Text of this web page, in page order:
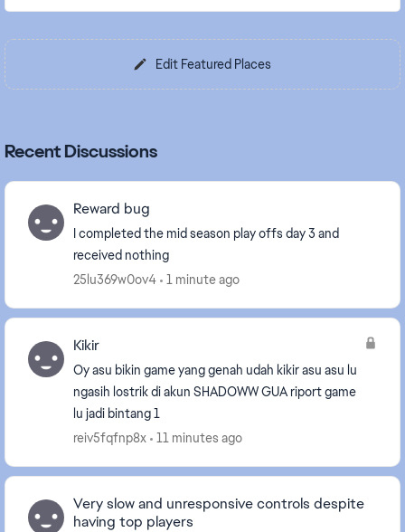
Edit Featured Places
Recent Discussions
Reward bug
I completed the mid season play offs day 3 and
received nothing
25lu369w0ov4
1 minute ago
Kikir
Oy asu bikin game yang genah udah kikir asu asu lu
ngasih lostrik di akun SHADOWW GUA riport game
lu jadi bintang 1
reiv5fqfnp8x
11 minutes ago
Very slow and unresponsive controls despite
having top players